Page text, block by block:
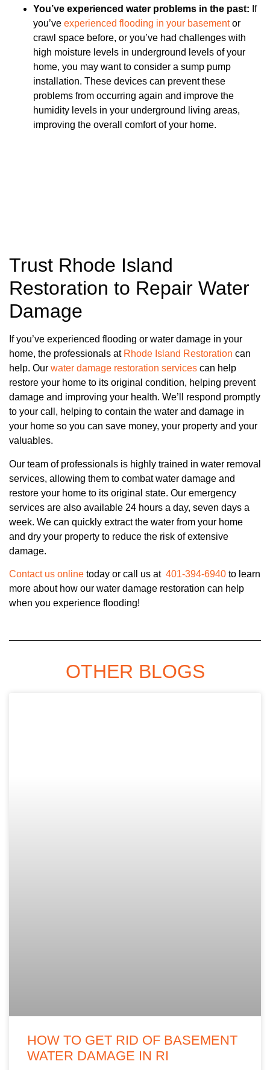
You’ve experienced water problems in the past: If
you’ve experienced flooding in your basementor
crawl space before, or you’ve had challenges with
high moisture levels in underground levels of your
home, you may want to consider a sump pump
installation. These devices can prevent these
problems from occurring again and improve the
humidity levels in your underground living areas,
improving the overall comfort of your home.
Trust Rhode Island
Restoration to Repair Water
Damage
If you’ve experienced flooding or water damage in your
home, the professionals at Rhode Island Restoration can
help. Our water damage restoration services can help
restore your home to its original condition, helping prevent
damage and improving your health. We’ll respond promptly
to your call, helping to contain the water and damage in
your home so you can save money, your property and your
valuables.
Our team of professionals is highly trained in water removal
services, allowing them to combat water damage and
restore your home to its original state. Our emergency
services are also available 24 hours a day, seven days a
week. We can quickly extract the water from your home
and dry your property to reduce the risk of extensive
damage.
Contact us online today or call us at 401-394-6940 to learn
more about how our water damage restoration can help
when you experience flooding!
OTHER BLOGS
HOW TO GET RID OF BASEMENT
WATER DAMAGE IN RI